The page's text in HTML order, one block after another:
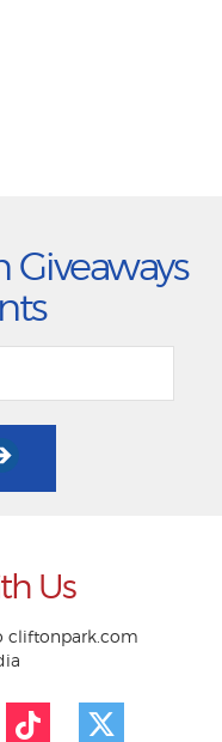
Us
cliftonpark.com